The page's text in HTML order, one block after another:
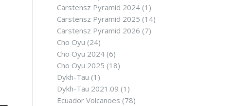
Carstensz Pyramid 2024(1)
Carstensz Pyramid 2025 (14)
Carstensz Pyramid 2026 (7)
Cho Oyu (24)
Cho Oyu 2024(6)
Cho Oyu 2025 (18)
Dykh-Tau (1)
Dykh-Tau 2021.09 (1)
Ecuador Volcanoes (78)